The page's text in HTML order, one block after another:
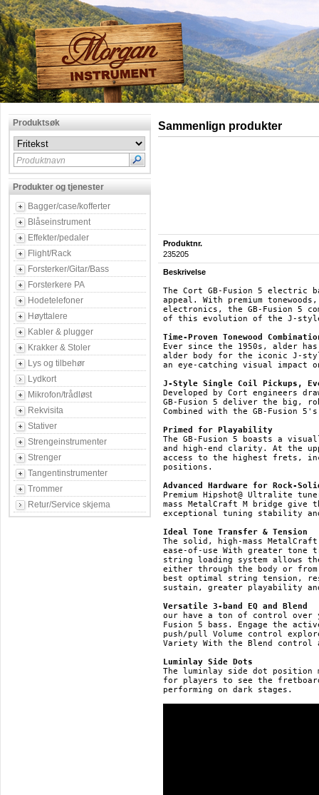
Produktsøk
Produktnavn
Produkter og tjenester
Bagger/case/kofferter
Blåseinstrument
Effekter/pedaler
Flight/Rack
Forsterker/Gitar/Bass
Forsterkere PA
Hodetelefoner
Høyttalere
Kabler & plugger
Krakker & Stoler
Lys og tilbehør
Lydkort
Mikrofon/trådløst
Rekvisita
Stativer
Strengeinstrumenter
Strenger
Tangentinstrumenter
Trommer
Retur/Service skjema
Sammenlign produkter
Produktnr.
235205
Beskrivelse
The Cort GB-Fusion 5 electric
appeal. With premium
electronics, the GB-Fusion 5
of this evolution of the J-
Time-Proven Tonewood
Ever since the 1950s, alder
alder body for the iconic J-
an eye-catching visual impact
J-Style Single Coil Pickups,
Developed by Cort engineers
GB-Fusion 5 deliver the big,
Combined with the GB-Fusion
Primed for Playability
The GB-Fusion 5 boasts a
and high-end clarity. At the
access to the highest frets,
positions.
Advanced Hardware for Rock-
Premium Hipshot@ Ultralite
mass MetalCraft M bridge give
exceptional tuning stability
Ideal Tone Transfer & Tension
The solid, high-mass MetalCraft
ease-of-use With greater tone
string loading system allows
either through the body or
best optimal string tension,
sustain, greater playability
Versatile 3-band EQ and Blend
our have a ton of control over
Fusion 5 bass. Engage the
push/pull Volume control
Variety With the Blend control
Luminlay Side Dots
The luminlay side dot position
for players to see the
performing on dark stages.